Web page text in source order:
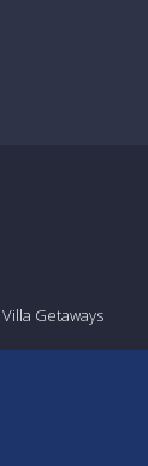
Villa Getaways